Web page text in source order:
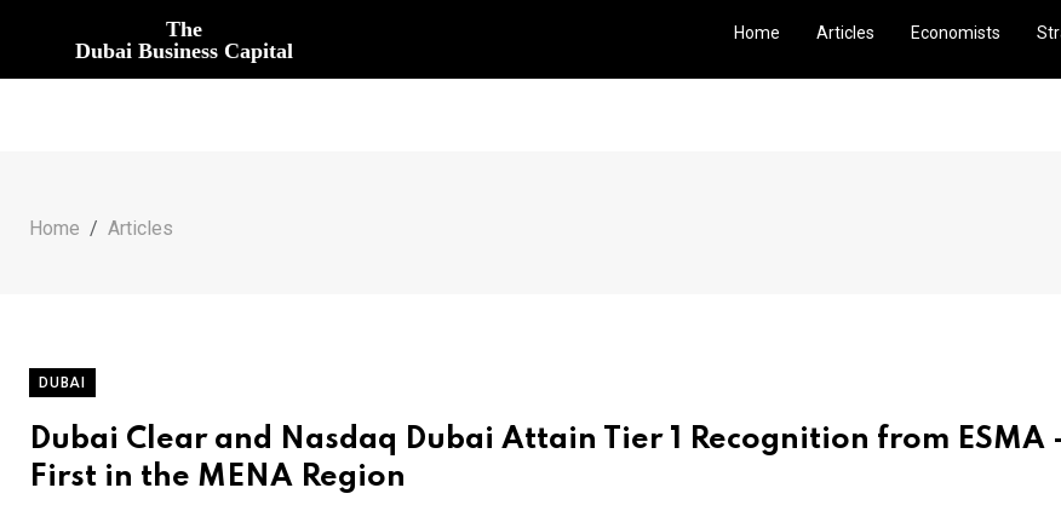
The
Dubai Business Capital
Home Articles Economists
Home Articles
DUBAI
Dubai Clear and Nasdaq Dubai Attain Tier 1 Recognition from ESMA
First in the MENA Region